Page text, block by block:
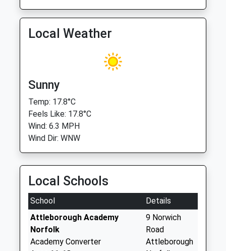
Local Weather
Sunny
Temp: 17.8°C
Feels Like: 17.8°C
Wind: 6.3 MPH
Wind Dir: WNW
Local Schools
School
Details
Attleborough Academy
Norfolk
Academy Converter
9 Norwich
Road
Attleborough